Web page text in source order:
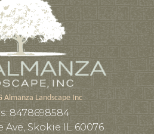
Almanza Landscape Inc
8478698584
Ave, Skokie IL 60076